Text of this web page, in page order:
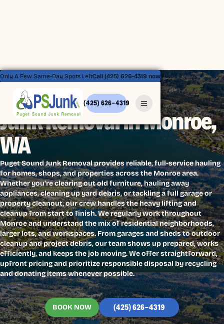
Only A Few Same-Day Spots LeftCall (425) 626-4319 now
(425) 626-4319
Junk Removal in Monroe,
WA
Puget Sound Junk Removal provides reliable, full-service hauling
for homes, shops, and properties across the Monroe area.
Whether you’re clearing out old furniture, hauling away
appliances, cleaning up yard debris, or tackling a full garage or
property cleanout, our crew handles the heavy lifting and
cleanup from start to finish. We regularly work throughout
Monroe and understand the mix of residential neighborhoods,
larger lots, and workspaces. From garages and sheds to outdoor
cleanup and project debris, our team shows up prepared, works
efficiently, and keeps the job moving. We offer straightforward,
upfront pricing and prioritize responsible disposal by recycling
and donating items whenever possible.
BOOK NOW (425) 626-4319